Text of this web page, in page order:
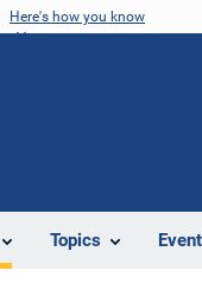
Here's how you know
Topics